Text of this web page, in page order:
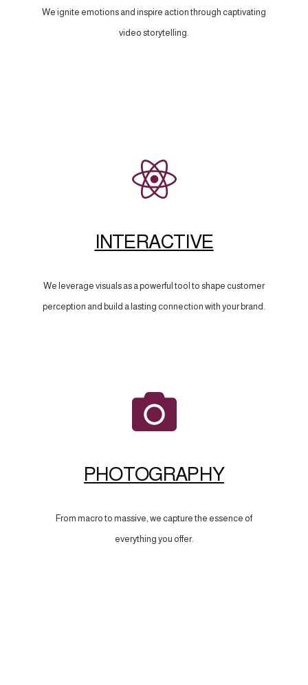
We ignite emotions and inspire action through captivating
video storytelling.
INTERACTIVE
We leverage visuals as a powerful tool to shape customer
perception and build a lasting connection with your brand.
PHOTOGRAPHY
From macro to massive, we capture the essence of
everything you offer.